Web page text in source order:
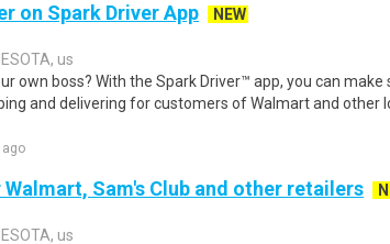
on Spark Driver App
NEW
us
own boss? With the Spark Driver™ app, you can make
and delivering for customers of Walmart and other
ago
Sam's Club and other retailers
us